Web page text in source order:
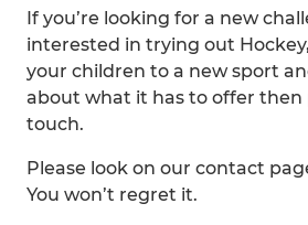
If you’re looking for a new
interested in trying out
your children to a new sport
about what it has to offer then
touch.
Please look on our contact
You won’t regret it.